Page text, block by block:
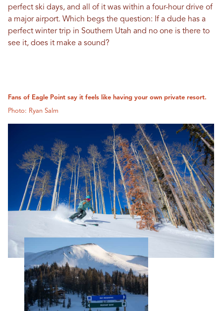
perfect ski days, and all of it was within a four-hour drive of
a major airport. Which begs the question: If a dude has a
perfect winter trip in Southern Utah and no one is there to
see it, does it make a sound?
Fans of Eagle Point say it feels like having your own private resort.
Photo: Ryan Salm